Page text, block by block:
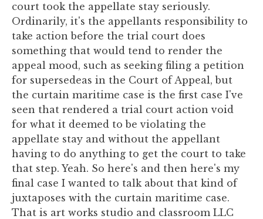
court took the appellate stay seriously.
Ordinarily, it's the appellants responsibility to
take action before the trial court does
something that would tend to render the
appeal mood, such as seeking filing a petition
for supersedeas in the Court of Appeal, but
the curtain maritime case is the first case I've
seen that rendered a trial court action void
for what it deemed to be violating the
appellate stay and without the appellant
having to do anything to get the court to take
that step. Yeah. So here's and then here's my
final case I wanted to talk about that kind of
juxtaposes with the curtain maritime case.
That is art works studio and classroom LLC